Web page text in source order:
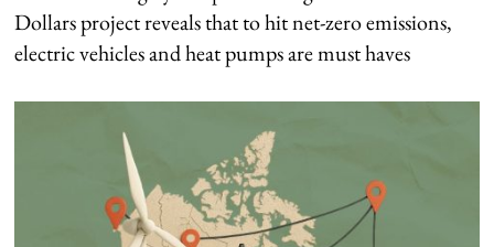
Dollars project reveals that to hit net-zero emissions,
electric vehicles and heat pumps are must haves